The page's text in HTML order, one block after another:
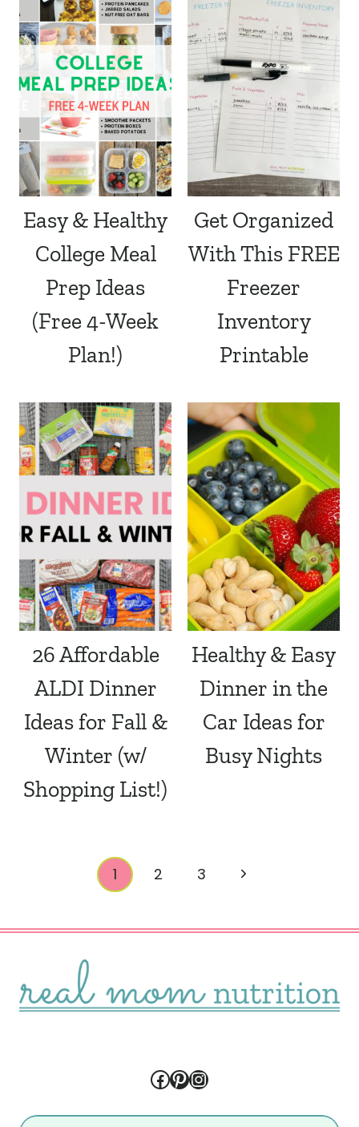
Easy & Healthy
College Meal
Prep Ideas
(Free 4-Week
Plan!)
Get Organized
With This FREE
Freezer
Inventory
Printable
26 Affordable
ALDI Dinner
Ideas for Fall &
Winter (w/
Shopping List!)
Healthy & Easy
Dinner in the
Car Ideas for
Busy Nights
1 2 3
Next
Facebook
Pinterest
Instagram